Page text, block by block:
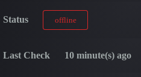
Status offline
Last Check 10 minute(s) ago